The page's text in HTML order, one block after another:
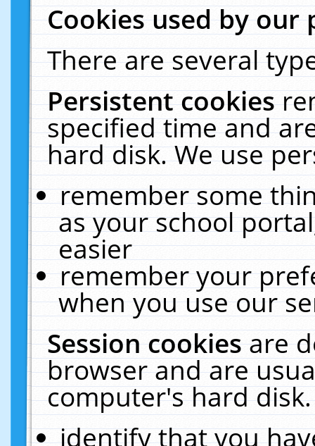
Cookies used by our
There are several
Persistent cookies
specified time and
hard disk. We use
remember some
as your school
easier
remember your
when you use our
Session cookiesare
browser and are
computer's hard
identify that you